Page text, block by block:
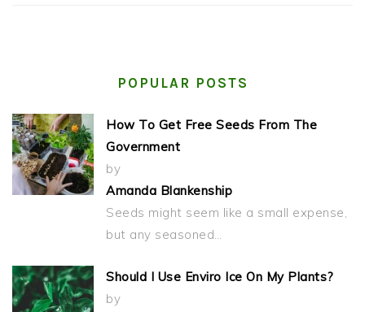
POPULAR POSTS
How To Get Free Seeds From The
Government
by
Amanda Blankenship
Seeds might seem like a small expense,
but any seasoned…
Should I Use Enviro Ice On My Plants?
by